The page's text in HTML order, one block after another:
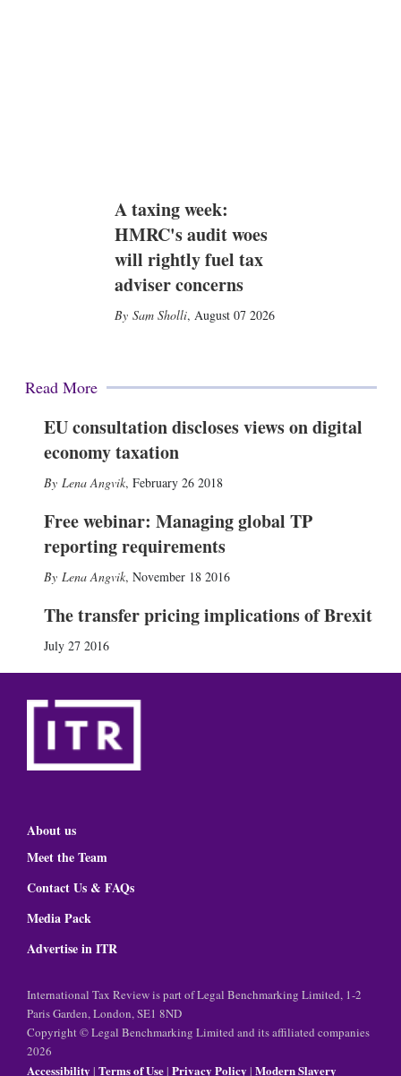
A taxing week:
HMRC's audit woes
will rightly fuel tax
adviser concerns
Sam Sholli, August 07 2026
Read More
EU consultation discloses views on digital
economy taxation
Lena Angvik, February 26 2018
Free webinar: Managing global TP
reporting requirements
Lena Angvik, November 18 2016
The transfer pricing implications of Brexit
July 27 2016
About us
Meet the Team
Contact Us & FAQs
Media Pack
Advertise in ITR
International Tax Review is part of Legal Benchmarking Limited, 1-2
Paris Garden, London, SE1 8ND
Copyright © Legal Benchmarking Limited and its affiliated companies
2026
Accessibility | Terms of Use| Privacy Policy | Modern Slavery